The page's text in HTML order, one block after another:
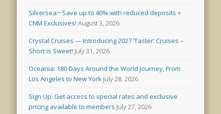
Silversea~ Save up to 40% with reduced deposits +
CNM Exclusives! August 3, 2026
Crystal Cruises — Introducing 2027 ‘Taster’ Cruises –
Short is Sweet! July 31, 2026
Oceania: 180 Days Around the World Journey, From
Los Angeles to New York July 28, 2026
SIgn Up: Get access to special rates and exclusive
pricing available to members July 27, 2026